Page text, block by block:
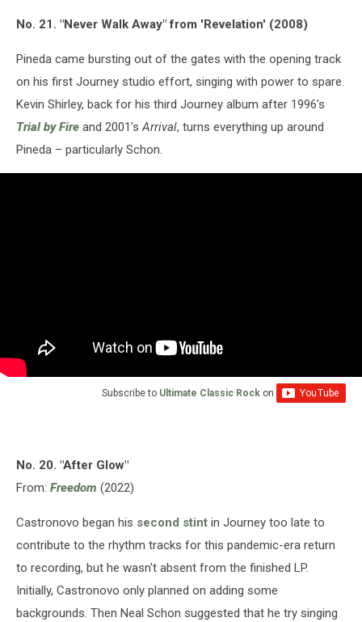
No. 21. "Never Walk Away" from 'Revelation' (2008)
Pineda came bursting out of the gates with the opening track
on his first Journey studio effort, singing with power to spare.
Kevin Shirley, back for his third Journey album after 1996's
Trial by Fire and 2001'sArrival, turns everything up around
Pineda – particularly Schon.
Subscribe to Ultimate Classic Rock on
No. 20. "After Glow"
From: Freedom (2022)
Castronovo began his second stint in Journey too late to
contribute to the rhythm tracks for this pandemic-era return
to recording, but he wasn't absent from the finished LP.
Initially, Castronovo only planned on adding some
backgrounds. Then Neal Schon suggested that he try singing